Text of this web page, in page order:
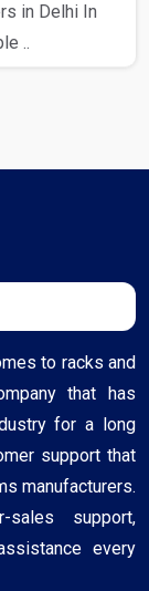
in Delhi In
..
to racks and
that has
for a long
support that
manufacturers.
support,
every